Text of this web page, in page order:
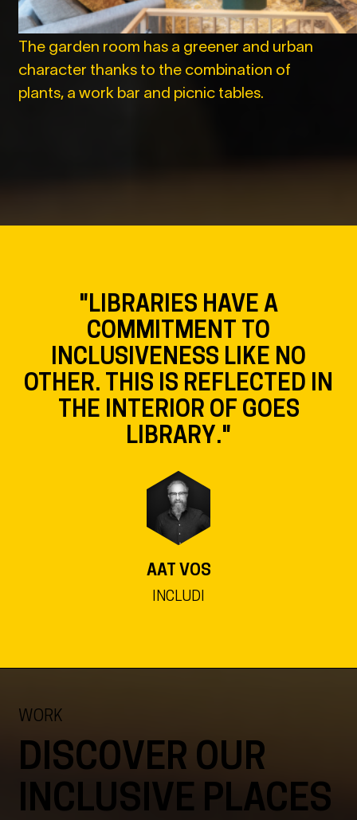
The garden room has a greener and urban
character thanks to the combination of
plants, a work bar and picnic tables.
"LIBRARIES HAVE A
COMMITMENT TO
INCLUSIVENESS LIKE NO
OTHER. THIS IS REFLECTED IN
THE INTERIOR OF GOES
LIBRARY."
AAT VOS
INCLUDI
WORK
DISCOVER OUR
INCLUSIVE PLACES